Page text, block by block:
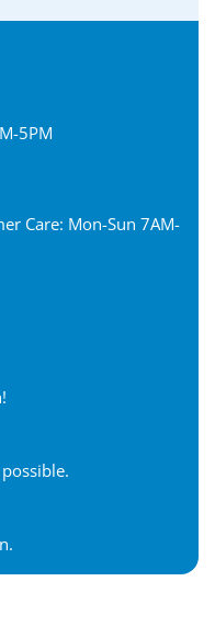
5PM
Care: Mon-Sun 7AM-